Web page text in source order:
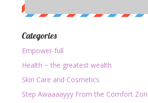
Categories
Empower-full
Health ~ the greatest wealth
Skin Care and Cosmetics
Step Awaaaayyy From the Comfort